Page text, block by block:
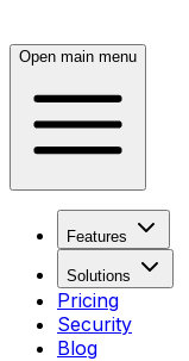
Open main menu
Features
Solutions
Pricing
Security
Blog